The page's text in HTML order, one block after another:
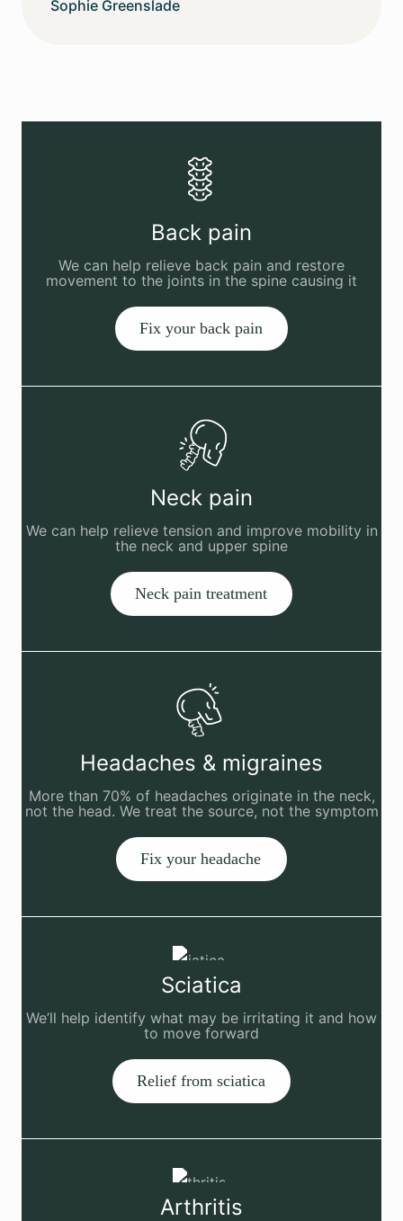
Sophie Greenslade
Back pain
We can help relieve back pain and restore
movement to the joints in the spine causing it
Fix your back pain
Neck pain
We can help relieve tension and improve mobility in
the neck and upper spine
Neck pain treatment
Headaches & migraines
More than 70% of headaches originate in the neck,
not the head. We treat the source, not the symptom
Fix your headache
Sciatica
We’ll help identify what may be irritating it and how
to move forward
Relief from sciatica
Arthritis